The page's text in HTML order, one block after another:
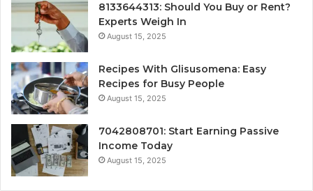
8133644313: Should You Buy or Rent?
Experts Weigh In
August 15, 2025
Recipes With Glisusomena: Easy
Recipes for Busy People
August 15, 2025
7042808701: Start Earning Passive
Income Today
August 15, 2025